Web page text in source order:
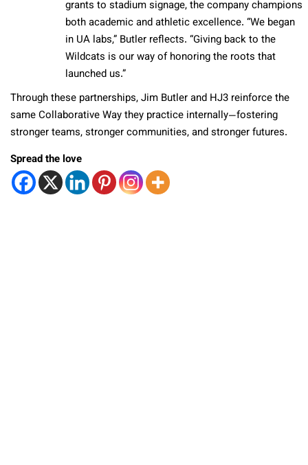
grants to stadium signage, the company champions
both academic and athletic excellence. “We began
in UA labs,” Butler reflects. “Giving back to the
Wildcats is our way of honoring the roots that
launched us.”
Through these partnerships, Jim Butler and HJ3 reinforce the
same Collaborative Way they practice internally—fostering
stronger teams, stronger communities, and stronger futures.
Spread the love